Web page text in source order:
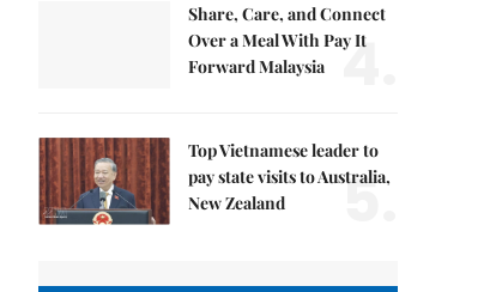
Share, Care, and Connect
Over a Meal With Pay It
Forward Malaysia
4.
Top Vietnamese leader to
pay state visits to Australia,
New Zealand
5.